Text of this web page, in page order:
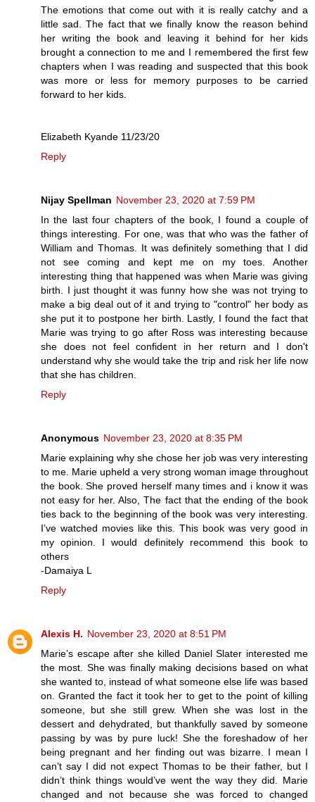
The emotions that come out with it is really catchy and a
little sad. The fact that we finally know the reason behind
her writing the book and leaving it behind for her kids
brought a connection to me and I remembered the first few
chapters when I was reading and suspected that this book
was more or less for memory purposes to be carried
forward to her kids.
Elizabeth Kyande 11/23/20
Reply
Nijay Spellman November 23, 2020 at 7:59 PM
In the last four chapters of the book, I found a couple of
things interesting. For one, was that who was the father of
William and Thomas. It was definitely something that I did
not see coming and kept me on my toes. Another
interesting thing that happened was when Marie was giving
birth. I just thought it was funny how she was not trying to
make a big deal out of it and trying to "control" her body as
she put it to postpone her birth. Lastly, I found the fact that
Marie was trying to go after Ross was interesting because
she does not feel confident in her return and I don't
understand why she would take the trip and risk her life now
that she has children.
Reply
Anonymous November 23, 2020 at 8:35 PM
Marie explaining why she chose her job was very interesting
to me. Marie upheld a very strong woman image throughout
the book. She proved herself many times and i know it was
not easy for her. Also, The fact that the ending of the book
ties back to the beginning of the book was very interesting.
I’ve watched movies like this. This book was very good in
my opinion. I would definitely recommend this book to
others
-Damaiya L
Reply
Alexis H. November 23, 2020 at 8:51 PM
Marie’s escape after she killed Daniel Slater interested me
the most. She was finally making decisions based on what
she wanted to, instead of what someone else life was based
on. Granted the fact it took her to get to the point of killing
someone, but she still grew. When she was lost in the
dessert and dehydrated, but thankfully saved by someone
passing by was by pure luck! She the foreshadow of her
being pregnant and her finding out was bizarre. I mean I
can’t say I did not expect Thomas to be their father, but I
didn’t think things would’ve went the way they did. Marie
changed and not because she was forced to changed